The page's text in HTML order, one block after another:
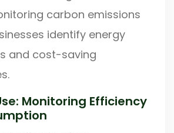
carbon emissions
identify energy
and cost-saving
Monitoring Efficiency